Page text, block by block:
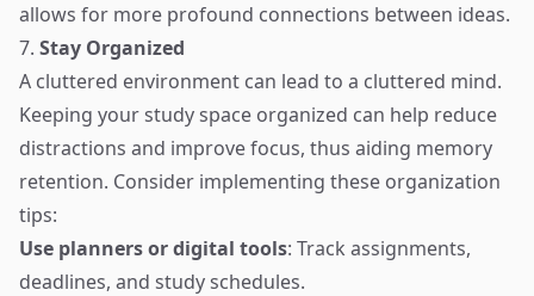
allows for more profound connections between ideas.
7. Stay Organized
A cluttered environment can lead to a cluttered mind.
Keeping your study space organized can help reduce
distractions and improve focus, thus aiding memory
retention. Consider implementing these organization
tips:
Use planners or digital tools: Track assignments,
deadlines, and study schedules.